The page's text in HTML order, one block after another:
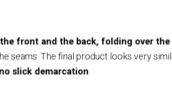
front and the back, folding over the
seams. The final product looks very
slick demarcation.